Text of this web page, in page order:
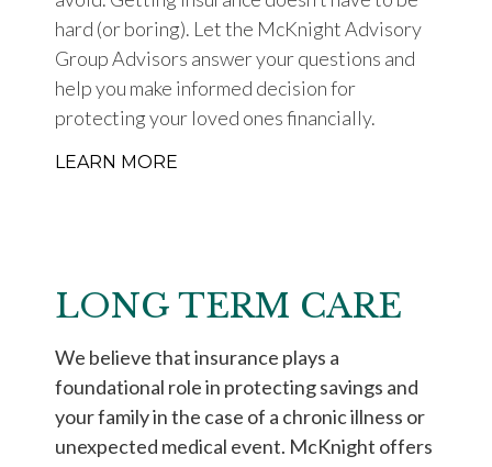
hard (or boring). Let the McKnight Advisory
Group Advisors answer your questions and
help you make informed decision for
protecting your loved ones financially.
LEARN MORE
LONG TERM CARE
We believe that insurance plays a
foundational role in protecting savings and
your family in the case of a chronic illness or
unexpected medical event. McKnight offers